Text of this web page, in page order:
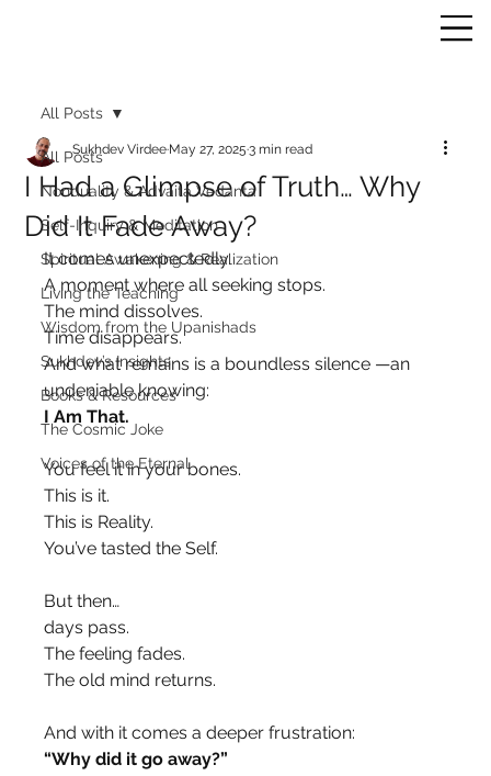
All Posts
Nonduality & Advaita Vedanta
Self-Inquiry & Meditation
Spiritual Awakening & Realization
Living the Teaching
Wisdom from the Upanishads
Sukhdev’s Insights
Books & Resources
The Cosmic Joke
Voices of the Eternal
All Posts
I Had a Glimpse of Truth… Why
Did It Fade Away?
Sukhdev VirdeeMay 27, 20253 min read
It comes unexpectedly.
A moment where all seeking stops.
The mind dissolves.
Time disappears.
And what remains is a boundless silence —an
undeniable knowing:
I Am That.
You feel it in your bones.
This is it.
This is Reality.
You’ve tasted the Self.
But then…
days pass.
The feeling fades.
The old mind returns.
And with it comes a deeper frustration:
“Why did it go away?”